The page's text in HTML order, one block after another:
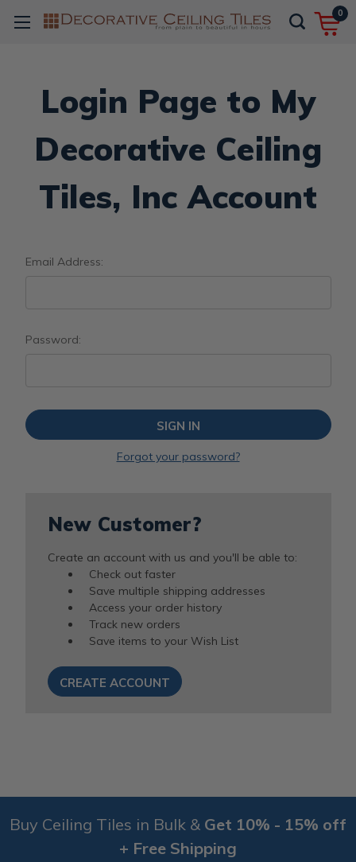
0
Login Page to My
Decorative Ceiling
Tiles, Inc Account
Email Address:
Password:
Forgot your password?
New Customer?
Create an account with us and you'll be able to:
Check out faster
Save multiple shipping addresses
Access your order history
Track new orders
Save items to your Wish List
CREATE ACCOUNT
Buy Ceiling Tiles in Bulk & Get 10% - 15% off
+ Free Shipping